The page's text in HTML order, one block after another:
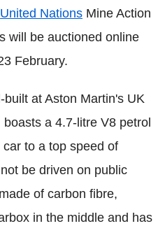
United Nations Mine Action
will be auctioned online
February.
at Aston Martin's UK
a 4.7-litre V8 petrol
to a top speed of
be driven on public
of carbon fibre,
in the middle and has